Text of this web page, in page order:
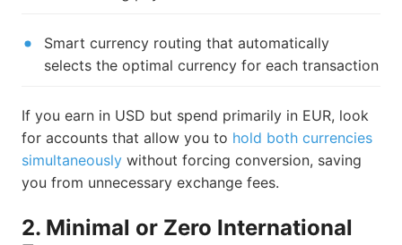
Smart currency routing that automatically
selects the optimal currency for each transaction
If you earn in USD but spend primarily in EUR, look
for accounts that allow you to hold both currencies
simultaneously without forcing conversion, saving
you from unnecessary exchange fees.
2. Minimal or Zero International